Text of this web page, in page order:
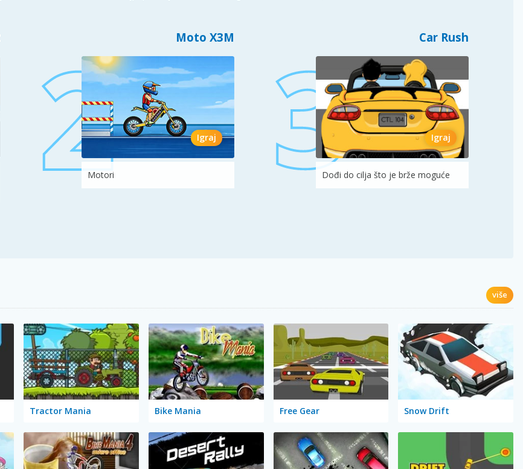
Moto X3M
Igraj
Motori
Car Rush
Igraj
Dođi do cilja što je brže moguće
više
Tractor Mania Bike Mania Free Gear Snow Drift